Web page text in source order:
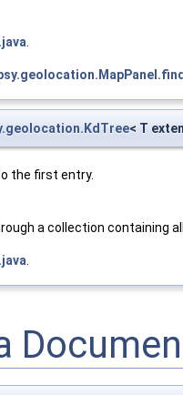
< T
the first entry.
a collection containing